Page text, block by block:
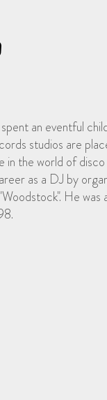
an eventful
studios are
in the world of
as a DJ by
He